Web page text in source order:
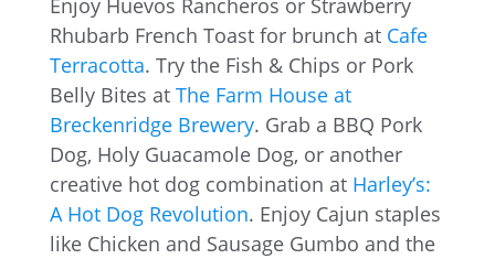
Enjoy Huevos Rancheros or Strawberry
Rhubarb French Toast for brunch at Cafe
Terracotta. Try the Fish & Chips or Pork
Belly Bites at The Farm House at
Breckenridge Brewery. Grab a BBQ Pork
Dog, Holy Guacamole Dog, or another
creative hot dog combination at Harley’s:
A Hot Dog Revolution. Enjoy Cajun staples
like Chicken and Sausage Gumbo and the